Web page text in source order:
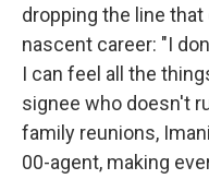
dropping the line
nascent career: "I
I can feel all the
signee who doesn't
family reunions,
00-agent, making